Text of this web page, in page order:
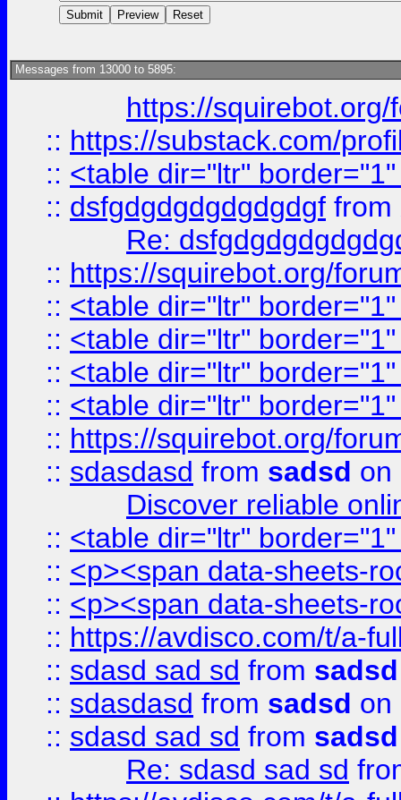
Messages from 13000 to 5895:
https://
:: https://substack.com/
:: <table dir="ltr"
:: dsfgdgdgdgdgdgdgf from
Re:
:: https://squirebot.org/
:: <table dir="ltr"
:: <table dir="ltr"
:: <table dir="ltr"
:: <table dir="ltr"
:: https://squirebot.org/
:: sdasdasd from sadsd on
Discover reliable
:: <table dir="ltr"
:: <p><span data-sheets-
:: <p><span data-sheets-
:: https://avdisco.com/t/a-
:: sdasd sad sd from sadsd
:: sdasdasd from sadsd on
:: sdasd sad sd from sadsd
Re: sdasd sad sd